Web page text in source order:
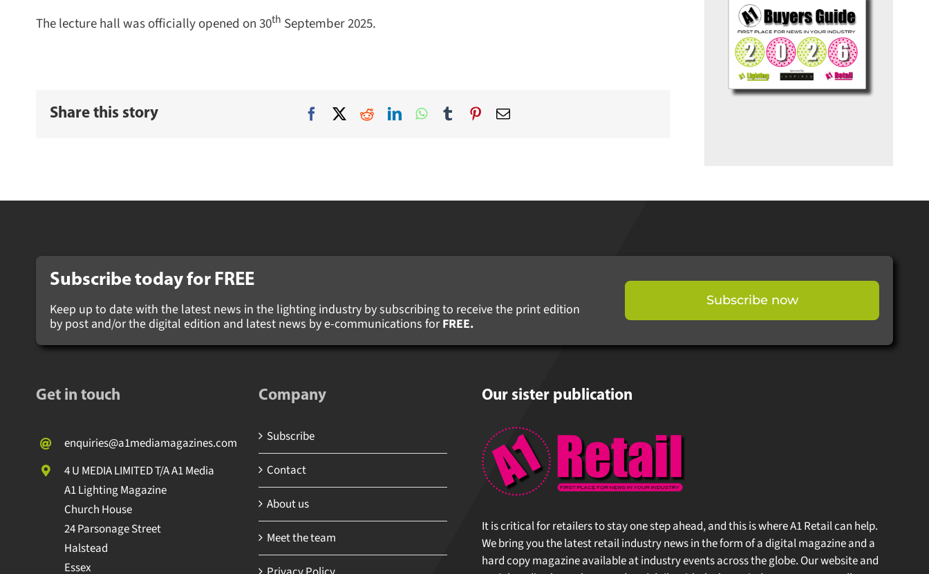
The lecture hall was officially opened on 30thSeptember 2025.
Share this story
Subscribe today forFREE
Keep up to date with the latest news in the lighting industry by subscribing to receive the print edition
by post and/or the digital edition and latest news by e-communications forFREE.
Subscribe now
Get in touch
enquiries@a1mediamagazines.com
4 U MEDIA LIMITED T/A A1 Media
A1 Lighting Magazine
Church House
24 Parsonage Street
Halstead
Essex
Company
Subscribe
Contact
About us
Meet the team
Our sister publication
It is critical for retailers to stay one step ahead, and this is where A1 Retail can help.
We bring you the latest retail industry news in the form of a digital magazine and a
hard copy magazine available at industry events across the globe. Our website and